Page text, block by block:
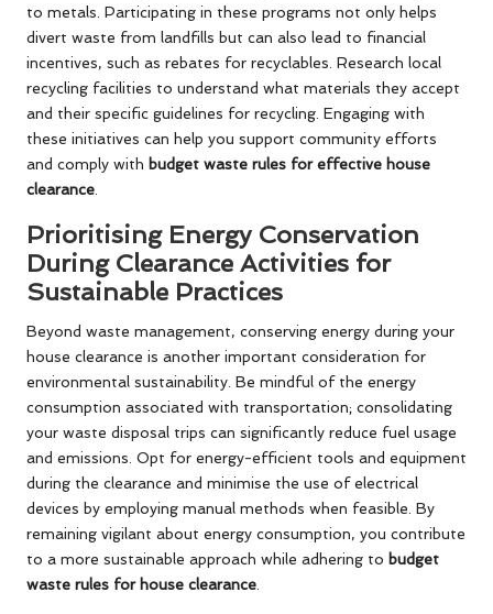
to metals. Participating in these programs not only helps
divert waste from landfills but can also lead to financial
incentives, such as rebates for recyclables. Research local
recycling facilities to understand what materials they accept
and their specific guidelines for recycling. Engaging with
these initiatives can help you support community efforts
and comply with budget waste rules for effective house
clearance
Prioritising Energy Conservation
During Clearance Activities for
Sustainable Practices
Beyond waste management, conserving energy during your
house clearance is another important consideration for
environmental sustainability. Be mindful of the energy
consumption associated with transportation; consolidating
your waste disposal trips can significantly reduce fuel usage
and emissions. Opt for energy-efficient tools and equipment
during the clearance and minimise the use of electrical
devices by employing manual methods when feasible. By
remaining vigilant about energy consumption, you contribute
to a more sustainable approach while adhering to budget
waste rules for house clearance